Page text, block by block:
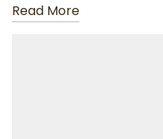
Read More